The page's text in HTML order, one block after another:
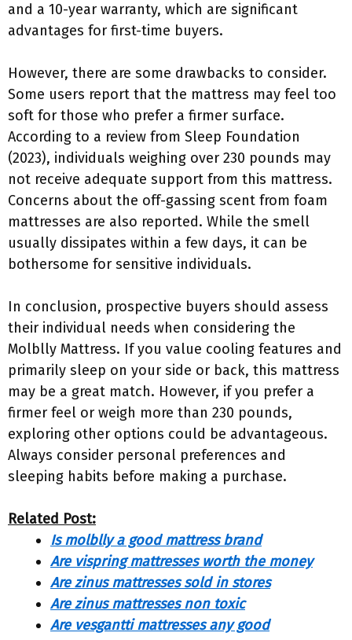
and a 10-year warranty, which are significant
advantages for first-time buyers.
However, there are some drawbacks to consider.
Some users report that the mattress may feel too
soft for those who prefer a firmer surface.
According to a review from Sleep Foundation
(2023), individuals weighing over 230 pounds may
not receive adequate support from this mattress.
Concerns about the off-gassing scent from foam
mattresses are also reported. While the smell
usually dissipates within a few days, it can be
bothersome for sensitive individuals.
In conclusion, prospective buyers should assess
their individual needs when considering the
Molblly Mattress. If you value cooling features and
primarily sleep on your side or back, this mattress
may be a great match. However, if you prefer a
firmer feel or weigh more than 230 pounds,
exploring other options could be advantageous.
Always consider personal preferences and
sleeping habits before making a purchase.
Related Post:
Is molblly a good mattress brand
Are vispring mattresses worth the money
Are zinus mattresses sold in stores
Are zinus mattresses non toxic
Are vesgantti mattresses any good